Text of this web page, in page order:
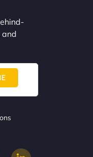
and